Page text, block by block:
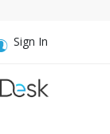
Sign In